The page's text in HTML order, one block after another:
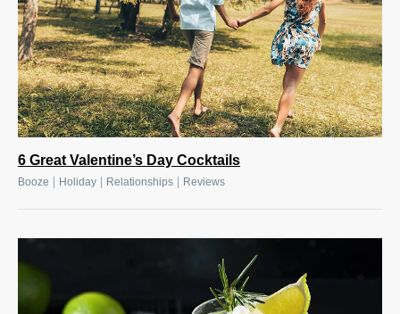
6 Great Valentine’s Day Cocktails
Booze Holiday Relationships Reviews